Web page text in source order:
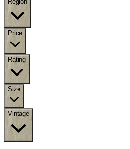
Region
Price
Rating
Size
Vintage